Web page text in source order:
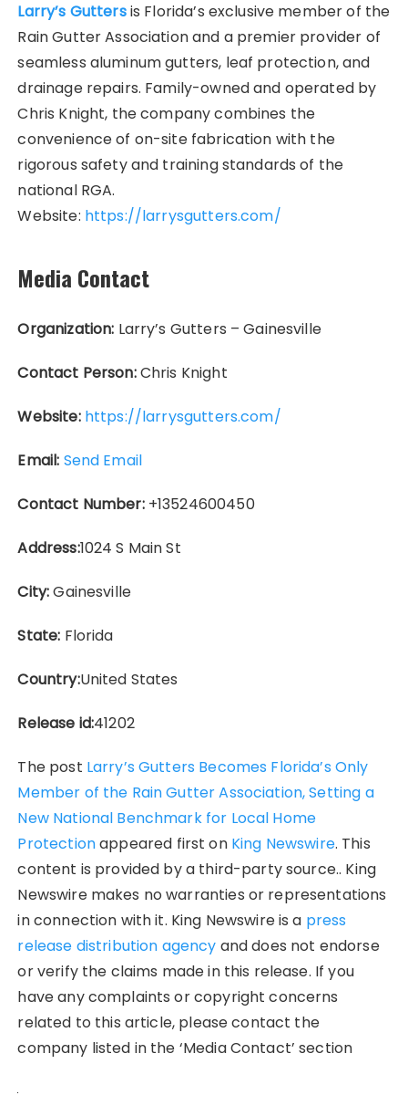
Larry’s Guttersis Florida’s exclusive member of the
Rain Gutter Association and a premier provider of
seamless aluminum gutters, leaf protection, and
drainage repairs. Family-owned and operated by
Chris Knight, the company combines the
convenience of on-site fabrication with the
rigorous safety and training standards of the
national RGA.
Website: https://larrysgutters.com/
Media Contact
Organization: Larry’s Gutters – Gainesville
Contact Person:Chris Knight
Website: https://larrysgutters.com/
Email: Send Email
Contact Number:+13524600450
Address:1024 S Main St
City:Gainesville
State: Florida
Country:United States
Release id:41202
The post Larry’s Gutters Becomes Florida’s Only
Member of the Rain Gutter Association, Setting a
New National Benchmark for Local Home
Protectionappeared first on King Newswire. This
content is provided by a third-party source.. King
Newswire makes no warranties or representations
in connection with it. King Newswire is a press
release distribution agency and does not endorse
or verify the claims made in this release. If you
have any complaints or copyright concerns
related to this article, please contact the
company listed in the ‘Media Contact’ section